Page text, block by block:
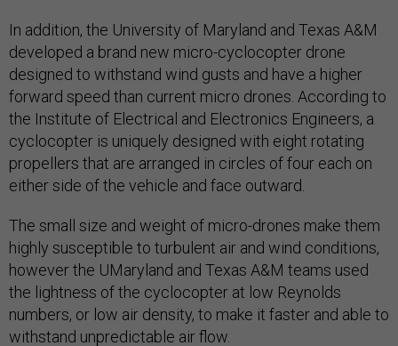
In addition, the University of Maryland and Texas A&M
developed a brand new micro-cyclocopter drone
designed to withstand wind gusts and have a higher
forward speed than current micro drones. According to
the Institute of Electrical and Electronics Engineers, a
cyclocopter is uniquely designed with eight rotating
propellers that are arranged in circles of four each on
either side of the vehicle and face outward.
The small size and weight of micro-drones make them
highly susceptible to turbulent air and wind conditions,
however the UMaryland and Texas A&M teams used
the lightness of the cyclocopter at low Reynolds
numbers, or low air density, to make it faster and able to
withstand unpredictable air flow.